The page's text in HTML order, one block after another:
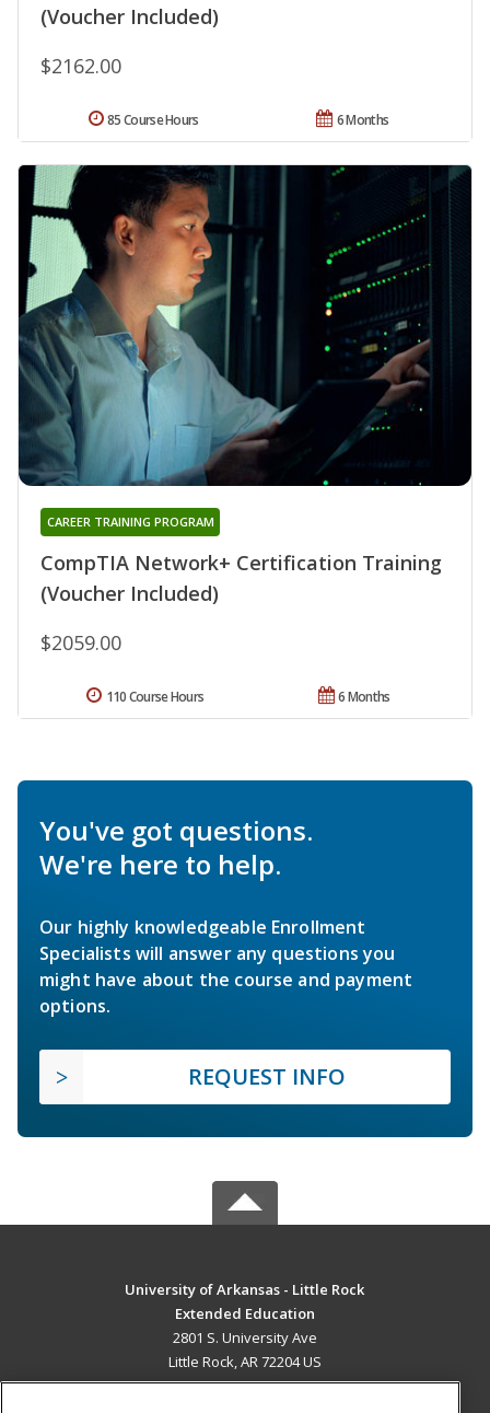
(Voucher Included)
$2162.00
6 Months
85 Course Hours
CompTIA Network+ Certification Training
(Voucher Included)
CAREER TRAINING PROGRAM
$2059.00
6 Months
110 Course Hours
You've got questions.
We're here to help.
Our highly knowledgeable Enrollment
Specialists will answer any questions you
might have about the course and payment
options.
REQUEST INFO
University of Arkansas - Little Rock
Extended Education
2801 S. University Ave
Little Rock, AR 72204 US